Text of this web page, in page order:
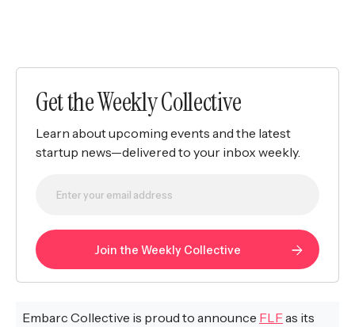
Get the Weekly Collective
Learn about upcoming events and the latest
startup news—delivered to your inbox weekly.
Embarc Collective is proud to announce FLFas its